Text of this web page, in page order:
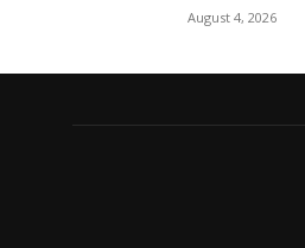
August 4, 2026